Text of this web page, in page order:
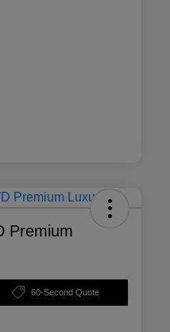
Premium
60-Second Quote